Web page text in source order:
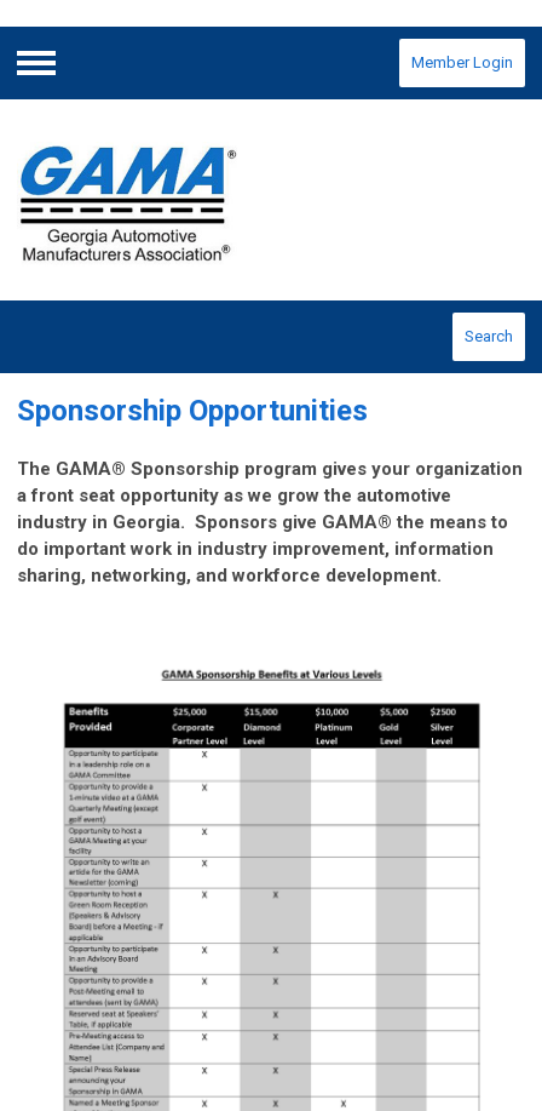
Menu
Member Login
Search
Sponsorship Opportunities
The GAMA® Sponsorship program gives your organization
a front seat opportunity as we grow the automotive
industry in Georgia. Sponsors give GAMA® the means to
do important work in industry improvement, information
sharing, networking, and workforce development.